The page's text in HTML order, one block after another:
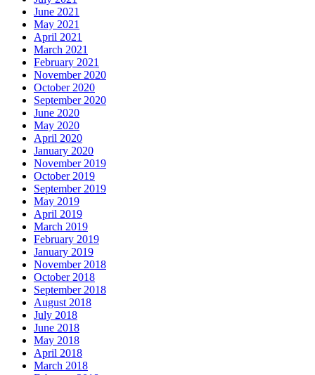
June 2021
May 2021
April 2021
March 2021
February 2021
November 2020
October 2020
September 2020
June 2020
May 2020
April 2020
January 2020
November 2019
October 2019
September 2019
May 2019
April 2019
March 2019
February 2019
January 2019
November 2018
October 2018
September 2018
August 2018
July 2018
June 2018
May 2018
April 2018
March 2018